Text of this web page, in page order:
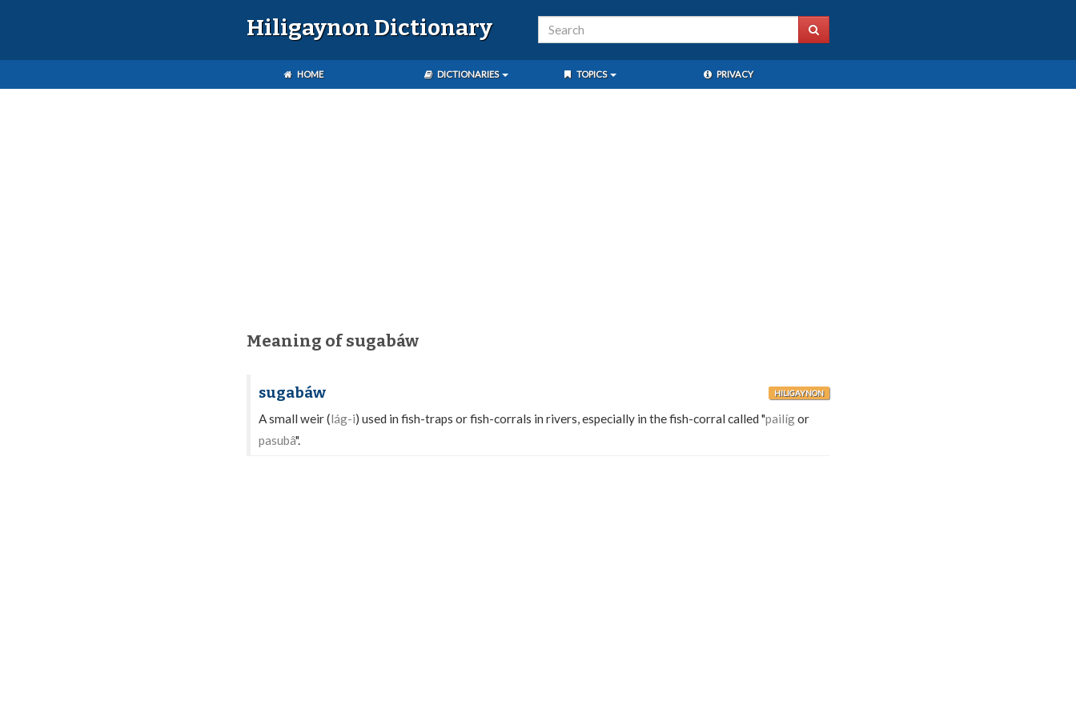
Hiligaynon Dictionary
HOME DICTIONARIES TOPICS PRIVACY
Meaning of sugabáw
sugabáw HILIGAYNON
A small weir (lág-i) used in fish-traps or fish-corrals in rivers, especially in the fish-corral called "pailígor
pasubâ".